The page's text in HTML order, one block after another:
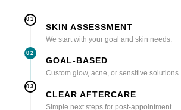
01
SKIN ASSESSMENT
We start with your goal and skin needs.
02
GOAL-BASED
Custom glow, acne, or sensitive solutions.
03
CLEAR AFTERCARE
Simple next steps for post-appointment.